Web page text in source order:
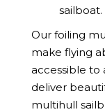
sailboat.
Our foiling
make flying
accessible to
deliver
multihull